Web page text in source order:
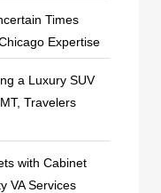
Times
Expertise
a Luxury SUV
Travelers
with Cabinet
VA Services